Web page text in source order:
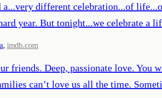
a...very different celebration...of
year. But tonight...we celebrate
, imdb.com
friends. Deep, passionate love. You
can’t love us all the time.